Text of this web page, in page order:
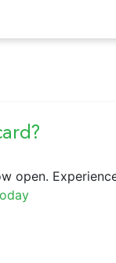
open.